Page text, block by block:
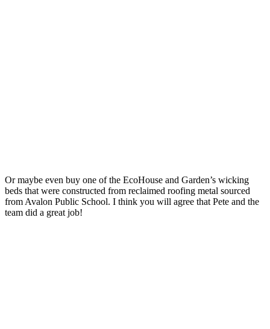
Or maybe even buy one of the EcoHouse and Garden’s wicking
beds that were constructed from reclaimed roofing metal sourced
from Avalon Public School. I think you will agree that Pete and the
team did a great job!